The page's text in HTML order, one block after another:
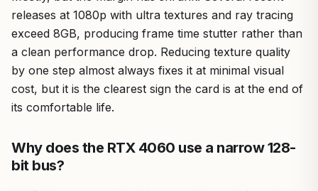
releases at 1080p with ultra textures and ray tracing
exceed 8GB, producing frame time stutter rather than
a clean performance drop. Reducing texture quality
by one step almost always fixes it at minimal visual
cost, but it is the clearest sign the card is at the end of
its comfortable life.
Why does the RTX 4060 use a narrow 128-
bit bus?